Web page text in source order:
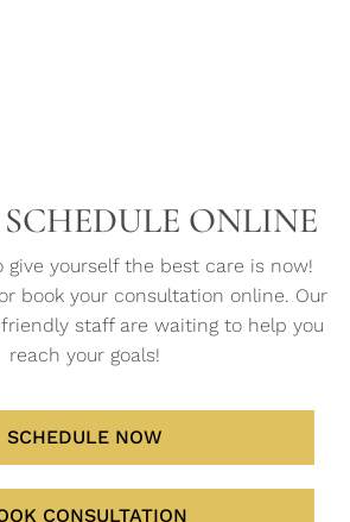
ONLINE
yourself the best care is now!
book your consultation online. Our
staff are waiting to help you
reach your goals!
SCHEDULE NOW
CONSULTATION